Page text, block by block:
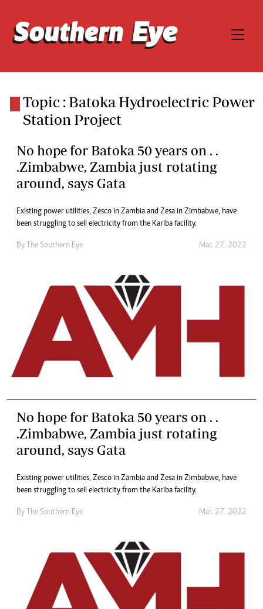
Topic : Batoka Hydroelectric Power
Station Project
No hope for Batoka 50 years on . .
.Zimbabwe, Zambia just rotating
around, says Gata
Existing power utilities, Zesco in Zambia and Zesa in Zimbabwe, have
been struggling to sell electricity from the Kariba facility.
By The Southern Eye Mar. 27, 2022
No hope for Batoka 50 years on . .
.Zimbabwe, Zambia just rotating
around, says Gata
Existing power utilities, Zesco in Zambia and Zesa in Zimbabwe, have
been struggling to sell electricity from the Kariba facility.
By The Southern Eye Mar. 27, 2022